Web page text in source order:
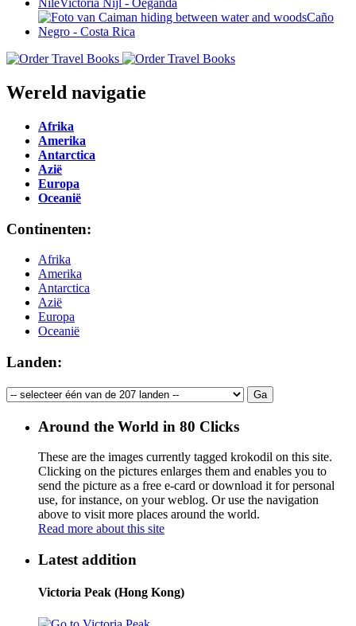
Wereld navigatie
Afrika
Amerika
Antarctica
Azië
Europa
Oceanië
Continenten:
Afrika
Amerika
Antarctica
Azië
Europa
Oceanië
Landen:
Around the World in 80 Clicks
These are the images currently tagged krokodil on this site.
Clicking on the pictures enlarges them and enables you to
send the picture as a free e-card or download it for personal
use, for instance, on your weblog. Or use the navigation
above to visit more places around the world.
Read more about this site
Latest addition
Victoria Peak (Hong Kong)